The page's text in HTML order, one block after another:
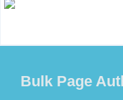
Bulk Page